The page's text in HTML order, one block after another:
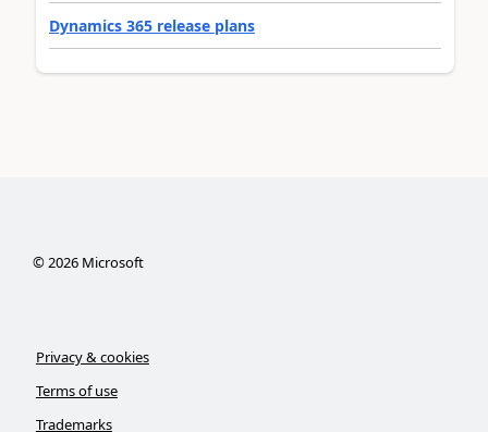
Dynamics 365 release plans
©2026Microsoft
Privacy & cookies
Terms of use
Trademarks